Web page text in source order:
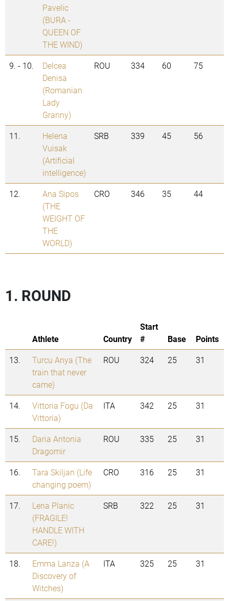
Pavelic
(BURA -
QUEEN OF
THE WIND)
9. - 10.
Delcea
Denisa
(Romanian
Lady
Granny)
ROU 334 60 75
11.
Helena
Vuisak
(Artificial
intelligence)
SRB 339 45 56
12.
Ana Sipos
(THE
WEIGHT OF
THE
WORLD)
CRO 346 35 44
1. ROUND
Athlete Country
Start
#
Base
Points
13.
Turcu Anya (The
train that never
came)
ROU 324 25 31
14.
Vittoria Fogu (Da
Vittoria)
ITA 342 25 31
15.
Daria Antonia
Dragomir
ROU 335 25 31
16.
Tara Skiljan (Life
changing poem)
CRO 316 25 31
17.
Lena Planic
(FRAGILE!
HANDLE WITH
CARE!)
SRB 322 25 31
18.
Emma Lanza (A
Discovery of
Witches)
ITA 325 25 31